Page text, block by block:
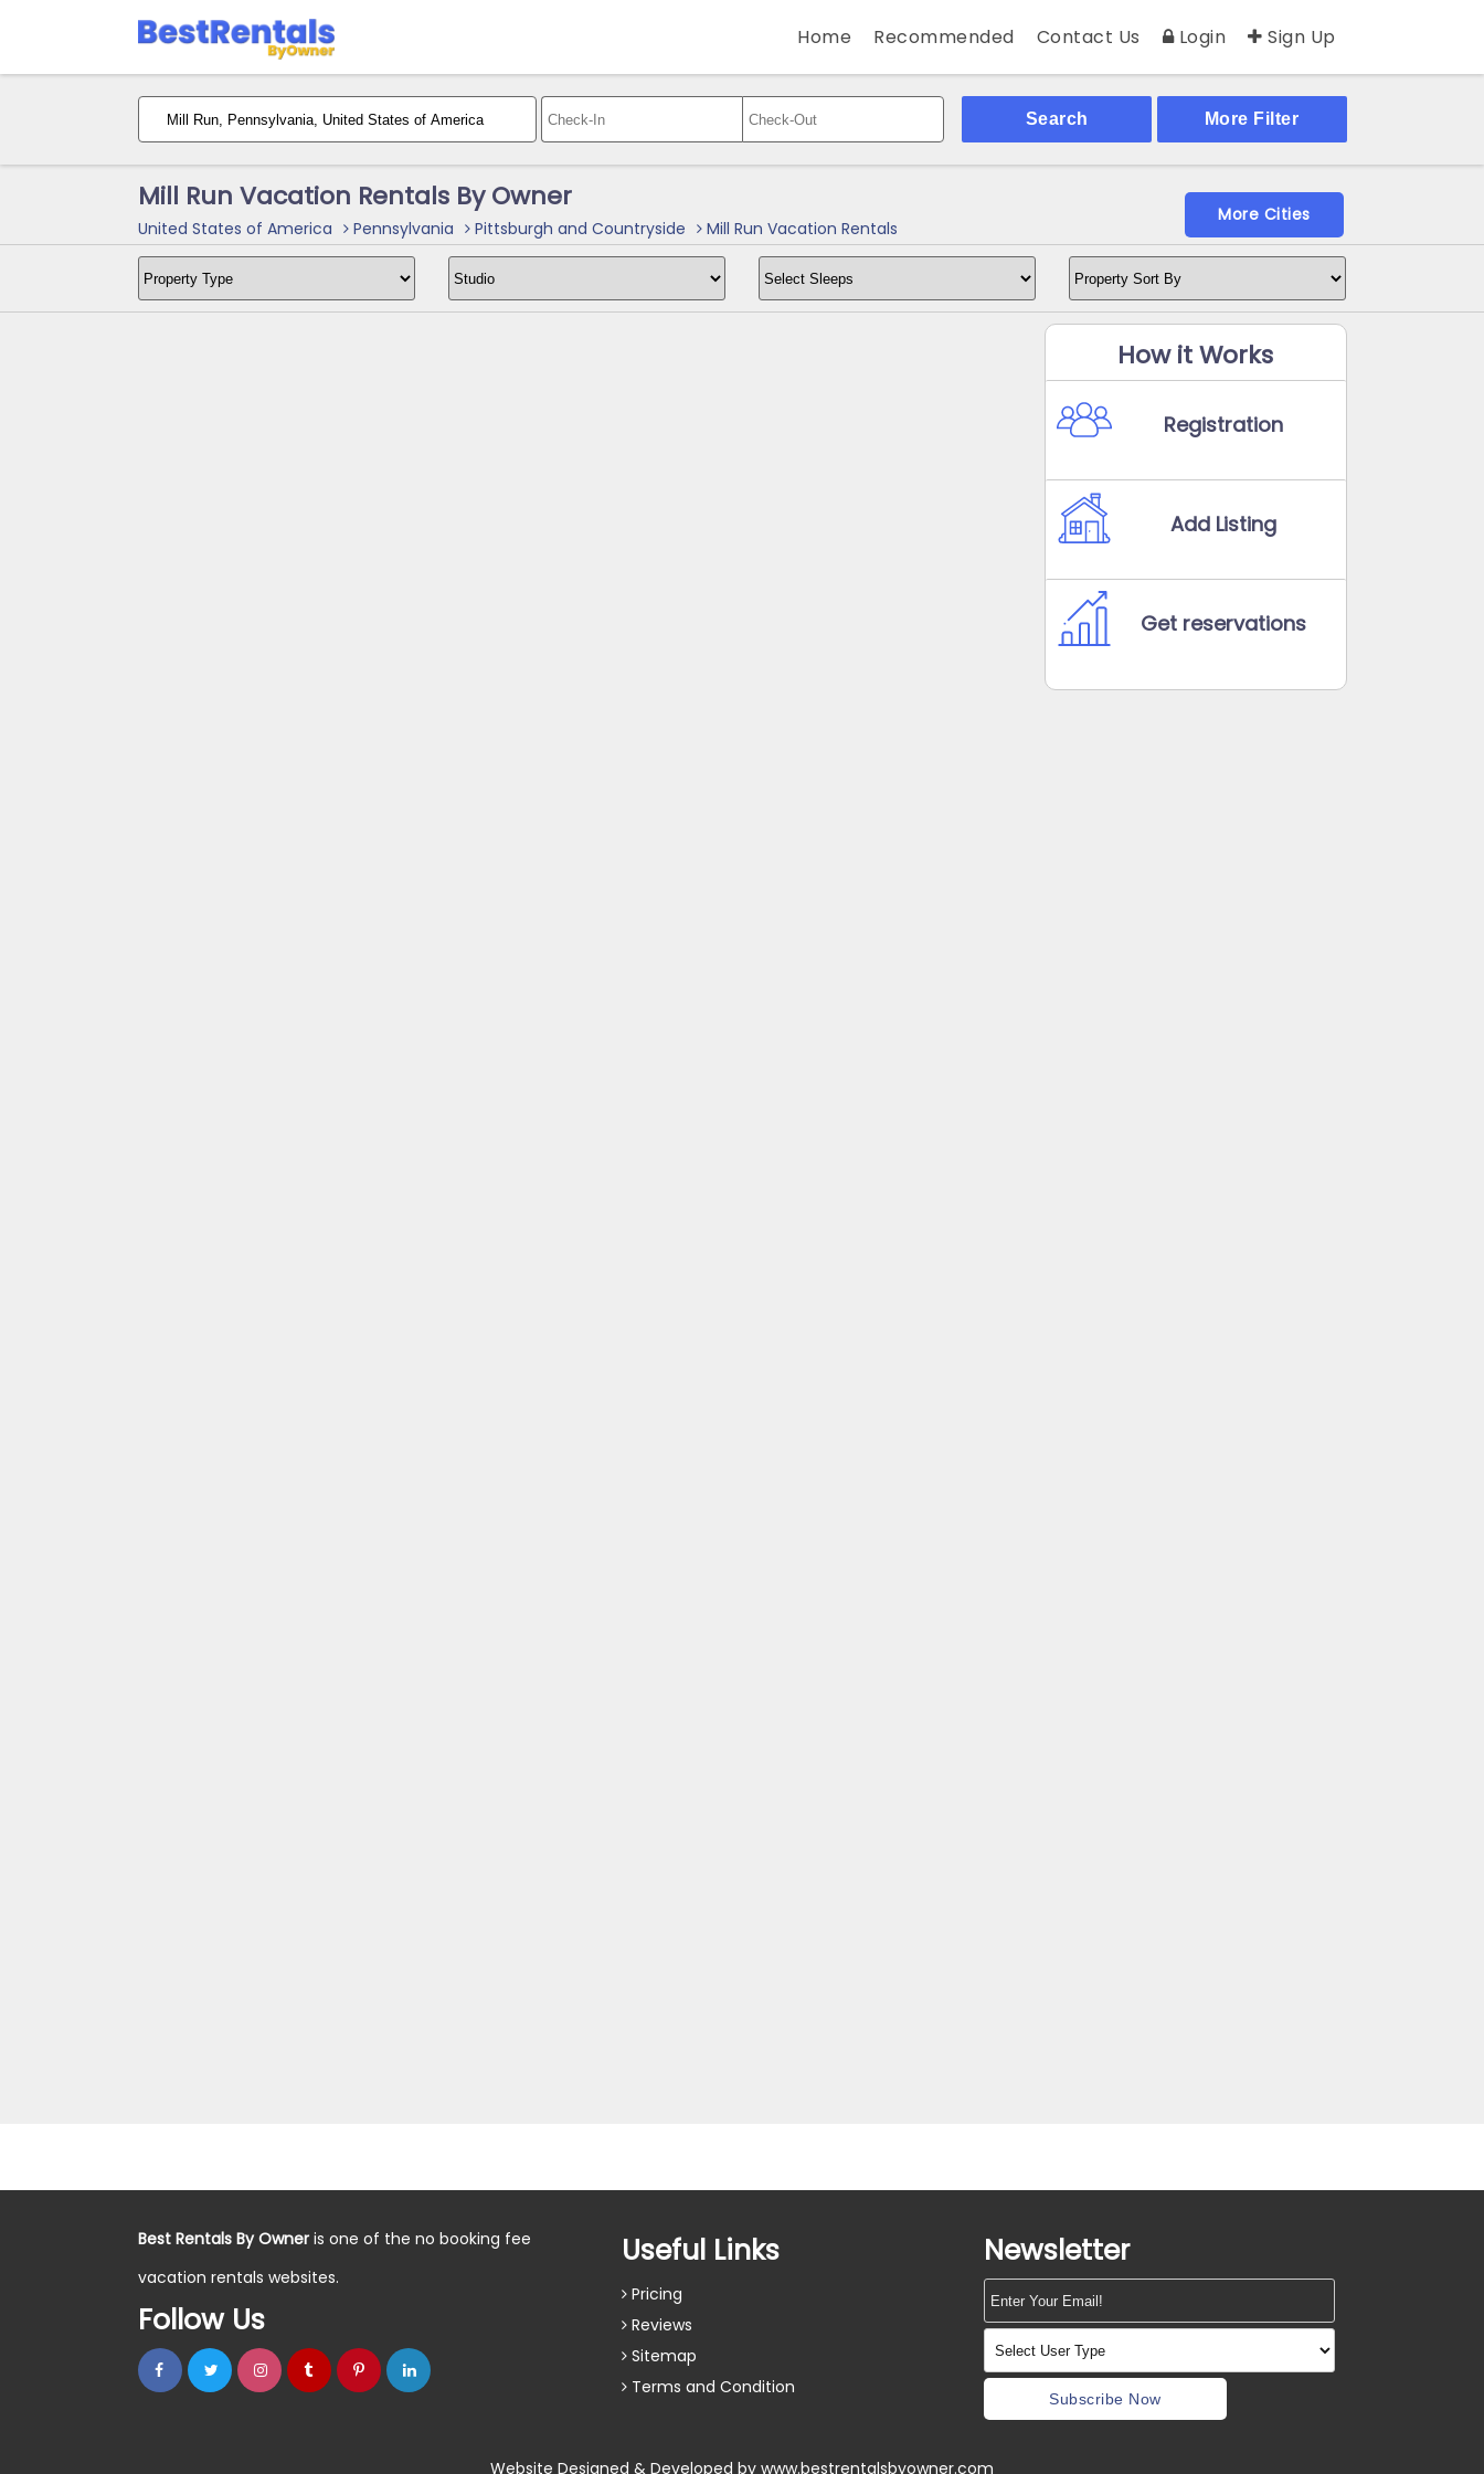
Home Recommended Contact Us Login Sign Up
More Filter
Search
Mill Run Vacation Rentals By Owner
United States of America Pennsylvania Pittsburgh and Countryside Mill Run Vacation Rentals
More Cities
How it Works
Registration
Add Listing
Get reservations
Best Rentals By Owneris one of the no booking fee
vacation rentals websites.
Follow Us
Useful Links
Pricing
Reviews
Sitemap
Terms and Condition
Newsletter
Subscribe Now
Website Designed & Developed by www.bestrentalsbyowner.com